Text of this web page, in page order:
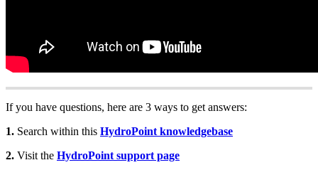
If you have questions, here are 3 ways to get answers:
1. Search within this HydroPoint knowledgebase
2. Visit the HydroPoint support page